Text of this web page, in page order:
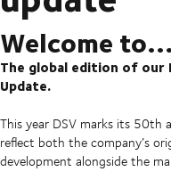
Welcome to...
The global edition of our
Update.
This year DSV marks its 50th
reflect both the company’s
development alongside the